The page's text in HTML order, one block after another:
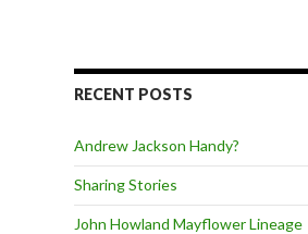
RECENT POSTS
Andrew Jackson Handy?
Sharing Stories
John Howland Mayflower Lineage